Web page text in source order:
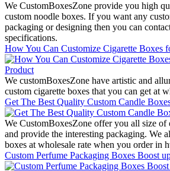
We CustomBoxesZone provide you high
custom noodle boxes. If you want any
packaging or designing then you can
specifications.
How You Can Customize Cigarette Boxes
We customBoxesZone have artistic and
custom cigarette boxes that you can get at
Get The Best Quality Custom Candle
We CustomBoxesZone offer you all size of
and provide the interesting packaging. We
boxes at wholesale rate when you order in
Custom Perfume Packaging Boxes Boost